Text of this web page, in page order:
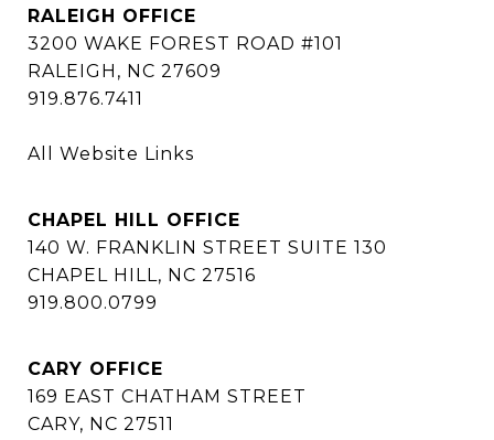
RALEIGH OFFICE
3200 WAKE FOREST ROAD #101
RALEIGH, NC 27609
919.876.7411
All Website Links
CHAPEL HILL OFFICE
140 W. FRANKLIN STREET SUITE 130
CHAPEL HILL, NC 27516
919.800.0799
CARY OFFICE
169 EAST CHATHAM STREET
CARY, NC 27511